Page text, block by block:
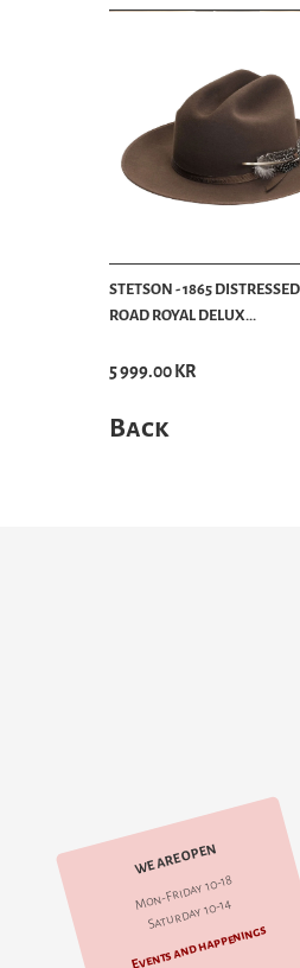
STETSON - 1865
ROAD ROYAL DELUX...
5 999.00 KR
Back
WE ARE OPEN
Mon-Friday 10-18
Saturday 10-14
Events and happenings